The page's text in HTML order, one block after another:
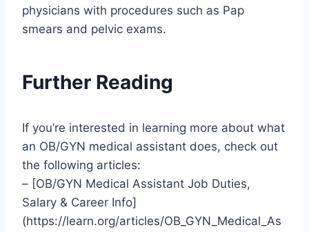
physicians with procedures such as Pap
smears and pelvic exams.
Further Reading
If you’re interested in learning more about what
an OB/GYN medical assistant does, check out
the following articles:
– [OB/GYN Medical Assistant Job Duties,
Salary & Career Info]
(https://learn.org/articles/OB_GYN_Medical_As